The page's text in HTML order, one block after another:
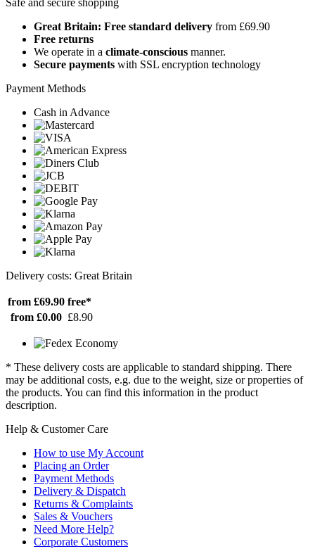
Great Britain: Free standard delivery from £69.90
Free returns
We operate in a climate-conscious manner.
Secure payments with SSL encryption technology
Payment Methods
Cash in Advance
Delivery costs: Great Britain
from £69.90 free*
from £0.00 £8.90
* These delivery costs are applicable to standard shipping. There
may be additional costs, e.g. due to the weight, size or properties of
the products. You can find this information in the product
description.
Help & Customer Care
How to use My Account
Placing an Order
Payment Methods
Delivery & Dispatch
Returns & Complaints
Sales & Vouchers
Need More Help?
Corporate Customers